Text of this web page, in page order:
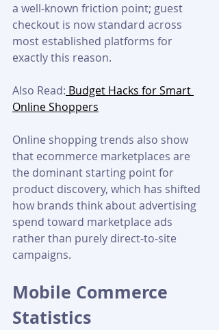
a well-known friction point; guest
checkout is now standard across
most established platforms for
exactly this reason.
Also Read: Budget Hacks for Smart
Online Shoppers
Online shopping trends also show
that ecommerce marketplaces are
the dominant starting point for
product discovery, which has shifted
how brands think about advertising
spend toward marketplace ads
rather than purely direct-to-site
campaigns.
Mobile Commerce
Statistics